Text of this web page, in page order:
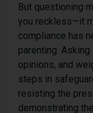
But questioning
you reckless—it
compliance has
parenting.
opinions, and
steps in
resisting the
demonstrating